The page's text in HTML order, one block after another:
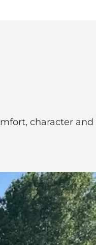
character